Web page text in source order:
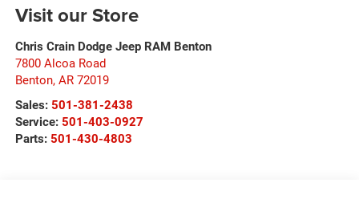
Visit our Store
Chris Crain Dodge Jeep RAM Benton
7800 Alcoa Road
Benton, AR 72019
Sales: 501-381-2438
Service: 501-403-0927
Parts: 501-430-4803